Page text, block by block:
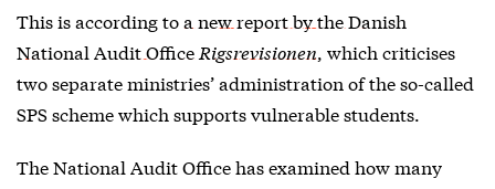
This is according toa new report by the Danish
National Audit Office Rigsrevisionen, which criticises
two separate ministries’ administration of the so-called
SPS scheme which supports vulnerable students.
The National Audit Office has examined how many